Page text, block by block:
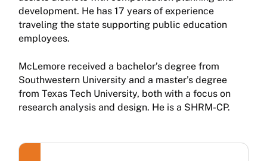
development. He has 17 years of experience
traveling the state supporting public education
employees.
McLemore received a bachelor’s degree from
Southwestern University and a master’s degree
from Texas Tech University, both with a focus on
research analysis and design. He is a SHRM-CP.